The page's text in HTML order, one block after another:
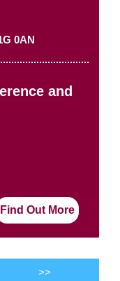
0AN
and
Find Out More
>>